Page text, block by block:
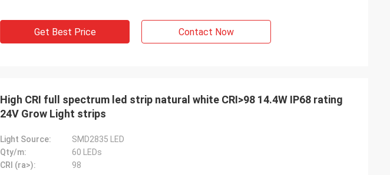
Get Best Price Contact Now
High CRI full spectrum led strip natural white CRI>98 14.4W IP68 rating
24V Grow Light strips
Light Source:
SMD2835 LED
Qty/m:
60 LEDs
CRI (ra>):
98